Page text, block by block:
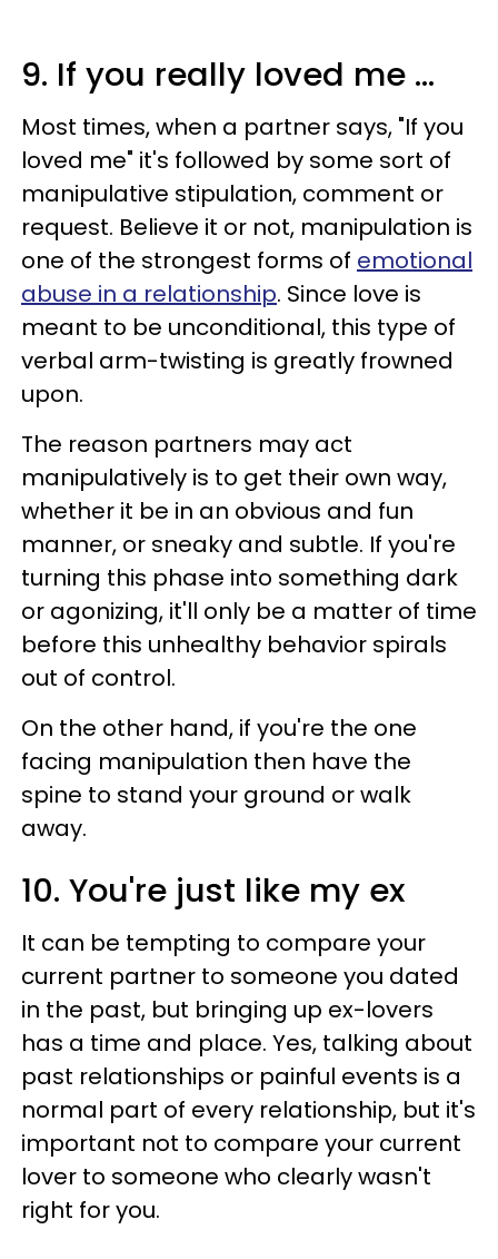
9. If you really loved me ...
Most times, when a partner says, "If you
loved me" it's followed by some sort of
manipulative stipulation, comment or
request. Believe it or not, manipulation is
one of the strongest forms of emotional
abuse in a relationship. Since love is
meant to be unconditional, this type of
verbal arm-twisting is greatly frowned
upon.
The reason partners may act
manipulatively is to get their own way,
whether it be in an obvious and fun
manner, or sneaky and subtle. If you're
turning this phase into something dark
or agonizing, it'll only be a matter of time
before this unhealthy behavior spirals
out of control.
On the other hand, if you're the one
facing manipulation then have the
spine to stand your ground or walk
away.
10. You're just like my ex
It can be tempting to compare your
current partner to someone you dated
in the past, but bringing up ex-lovers
has a time and place. Yes, talking about
past relationships or painful events is a
normal part of every relationship, but it's
important not to compare your current
lover to someone who clearly wasn't
right for you.